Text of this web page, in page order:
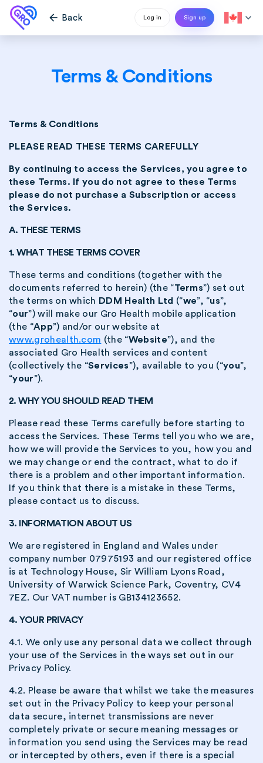
arrow_back Back Log in Sign up expand_more
Terms & Conditions
Terms & Conditions
PLEASE READ THESE TERMS CAREFULLY
By continuing to access the Services, you agree to
these Terms. If you do not agree to these Terms
please do not purchase a Subscription or access
the Services.
A. THESE TERMS
1. WHAT THESE TERMS COVER
These terms and conditions (together with the
documents referred to herein) (the “Terms”) set out
the terms on which DDM Health Ltd (“we”, “us”,
“our”) will make our Gro Health mobile application
(the “App”) and/or our website at
www.grohealth.com (the “Website”), and the
associated Gro Health services and content
(collectively the “Services”), available to you (“you”,
“your”).
2. WHY YOU SHOULD READ THEM
Please read these Terms carefully before starting to
access the Services. These Terms tell you who we are,
how we will provide the Services to you, how you and
we may change or end the contract, what to do if
there is a problem and other important information.
If you think that there is a mistake in these Terms,
please contact us to discuss.
3. INFORMATION ABOUT US
We are registered in England and Wales under
company number 07975193 and our registered office
is at Technology House, Sir William Lyons Road,
University of Warwick Science Park, Coventry, CV4
7EZ. Our VAT number is GB134123652.
4. YOUR PRIVACY
4.1. We only use any personal data we collect through
your use of the Services in the ways set out in our
Privacy Policy.
4.2. Please be aware that whilst we take the measures
set out in the Privacy Policy to keep your personal
data secure, internet transmissions are never
completely private or secure meaning messages or
information you send using the Services may be read
or intercepted by others, even if there is a special